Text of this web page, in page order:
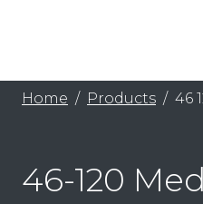
Home Products 46
46-120